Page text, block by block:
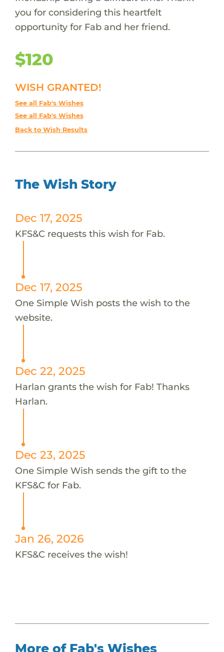
you for considering this heartfelt
opportunity for Fab and her friend.
$120
WISH GRANTED!
See all Fab's Wishes
See all Fab's Wishes
Back to Wish Results
The Wish Story
Dec 17, 2025
KFS&C requests this wish for Fab.
Dec 17, 2025
One Simple Wish posts the wish to the
website.
Dec 22, 2025
Harlan grants the wish for Fab! Thanks
Harlan.
Dec 23, 2025
One Simple Wish sends the gift to the
KFS&C for Fab.
Jan 26, 2026
KFS&C receives the wish!
More of Fab's Wishes